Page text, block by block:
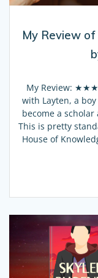
My Review
My Review:
with Layten, a
become a
This is pretty
House of